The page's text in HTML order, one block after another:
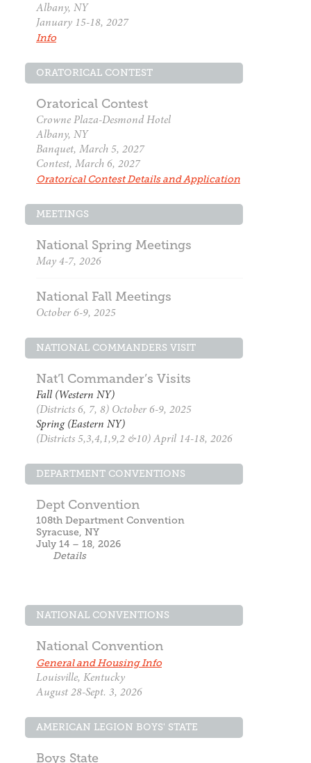
Albany, NY
January 15-18, 2027
Info
ORATORICAL CONTEST
Oratorical Contest
Crowne Plaza-Desmond Hotel
Albany, NY
Banquet, March 5, 2027
Contest, March 6, 2027
Oratorical Contest Details and Application
MEETINGS
National Spring Meetings
May 4-7, 2026
National Fall Meetings
October 6-9, 2025
NATIONAL COMMANDERS VISIT
Nat’l Commander’s Visits
Fall (Western NY)
(Districts 6, 7, 8) October 6-9, 2025
Spring (Eastern NY)
(Districts 5,3,4,1,9,2 &10) April 14-18, 2026
DEPARTMENT CONVENTIONS
Dept Convention
108th Department Convention
Syracuse, NY
July 14 – 18, 2026
Details
NATIONAL CONVENTIONS
National Convention
General and Housing Info
Louisville, Kentucky
August 28-Sept. 3, 2026
AMERICAN LEGION BOYS' STATE
Boys State